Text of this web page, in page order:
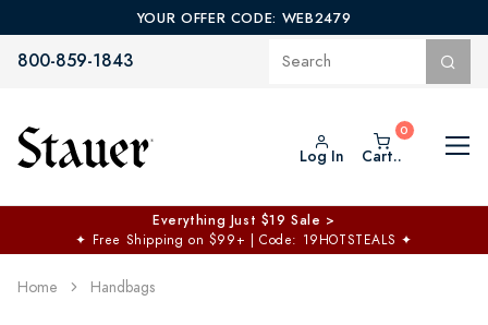
YOUR OFFER CODE: WEB2479
800-859-1843
Log In Cart..
Everything Just $19 Sale >
✦ Free Shipping on $99+ | Code: 19HOTSTEALS ✦
Home Handbags